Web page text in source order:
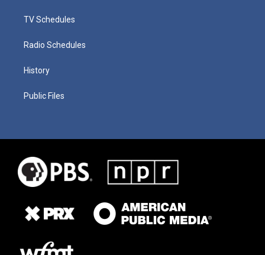
TV Schedules
Radio Schedules
History
Public Files